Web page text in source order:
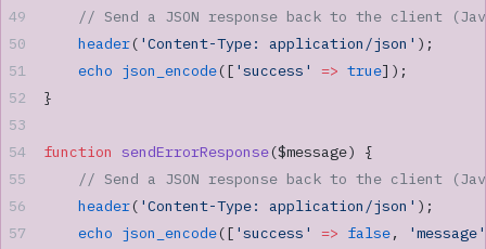
// Send a JSON response back to the client
    header
( 'Content-Type: application/json' );
    echo
json_encode([ 'success' => true]);
}
function sendErrorResponse($message) {
// Send a JSON response back to the client
    header
( 'Content-Type: application/json' );
    echo
json_encode([ 'success' => false,
'message'